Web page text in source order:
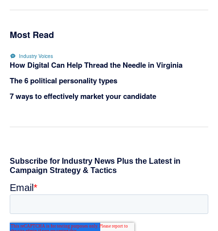
Most Read
Industry Voices
How Digital Can Help Thread the Needle in Virginia
The 6 political personality types
7 ways to effectively market your candidate